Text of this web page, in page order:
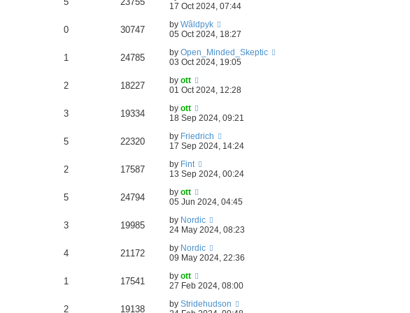
17 Oct 2024, 07:44
0 30747 by Wâldpyk
05 Oct 2024, 18:27
1 24785 by Open_Minded_Skeptic
03 Oct 2024, 19:05
2 18227 by ott
01 Oct 2024, 12:28
3 19334 by ott
18 Sep 2024, 09:21
5 22320 by Friedrich
17 Sep 2024, 14:24
2 17587 by Fint
13 Sep 2024, 00:24
5 24794 by ott
05 Jun 2024, 04:45
3 19985 by Nordic
24 May 2024, 08:23
4 21172 by Nordic
09 May 2024, 22:36
1 17541 by ott
27 Feb 2024, 08:00
2 19138 by Stridehudson